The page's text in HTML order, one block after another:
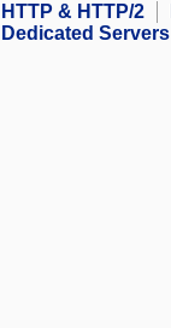
HTTP & HTTP/2
Dedicated Servers